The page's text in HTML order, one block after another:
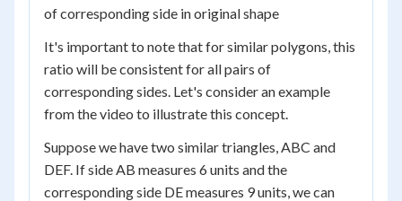
of corresponding side in original shape
It's important to note that for similar polygons, this
ratio will be consistent for all pairs of
corresponding sides. Let's consider an example
from the video to illustrate this concept.
Suppose we have two similar triangles, ABC and
DEF. If side AB measures 6 units and the
corresponding side DE measures 9 units, we can